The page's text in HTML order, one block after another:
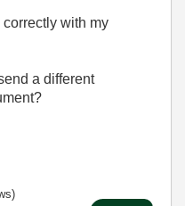
with my
a different